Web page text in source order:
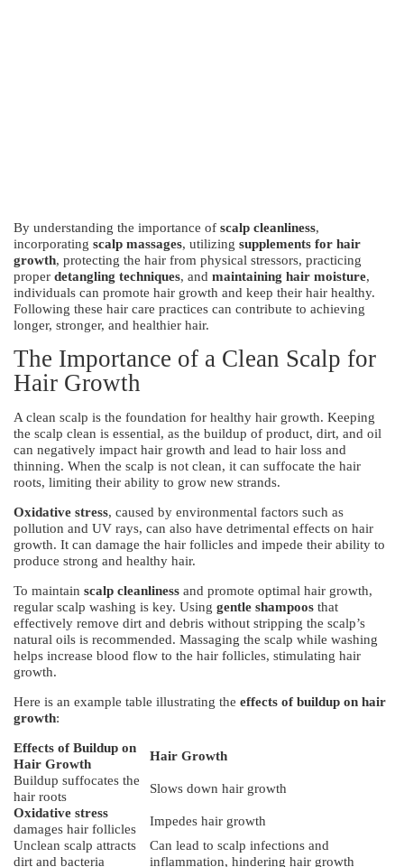
By understanding the importance of scalp cleanliness,
incorporating scalp massages, utilizing supplements for hair
growth, protecting the hair from physical stressors, practicing
proper detangling techniques, and maintaining hair moisture,
individuals can promote hair growth and keep their hair healthy.
Following these hair care practices can contribute to achieving
longer, stronger, and healthier hair.
The Importance of a Clean Scalp for
Hair Growth
A clean scalp is the foundation for healthy hair growth. Keeping
the scalp clean is essential, as the buildup of product, dirt, and oil
can negatively impact hair growth and lead to hair loss and
thinning. When the scalp is not clean, it can suffocate the hair
roots, limiting their ability to grow new strands.
Oxidative stress, caused by environmental factors such as
pollution and UV rays, can also have detrimental effects on hair
growth. It can damage the hair follicles and impede their ability to
produce strong and healthy hair.
To maintain scalp cleanliness and promote optimal hair growth,
regular scalp washing is key. Using gentle shampoos that
effectively remove dirt and debris without stripping the scalp’s
natural oils is recommended. Massaging the scalp while washing
helps increase blood flow to the hair follicles, stimulating hair
growth.
Here is an example table illustrating the effects of buildup on hair
growth:
Effects of Buildup on
Hair Growth
Hair Growth
Buildup suffocates the
hair roots
Slows down hair growth
Oxidative stress
damages hair follicles
Impedes hair growth
Unclean scalp attracts
dirt and bacteria
Can lead to scalp infections and
inflammation, hindering hair growth